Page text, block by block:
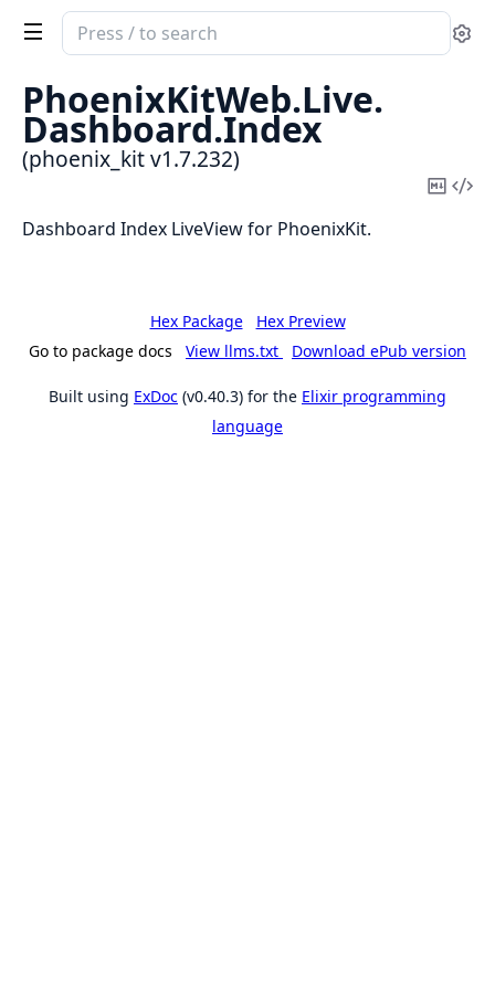
Search
documentation
phoenix_kit
PhoenixKitWeb.Live.
Dashboard.Index
(phoenix_kit v1.7.232)
Copy
Dashboard Index LiveView for PhoenixKit.
Hex Package
Hex Preview
Go to package docs
View llms.txt Download ePub version
Built using ExDoc (v0.40.3) for the Elixir programming
language